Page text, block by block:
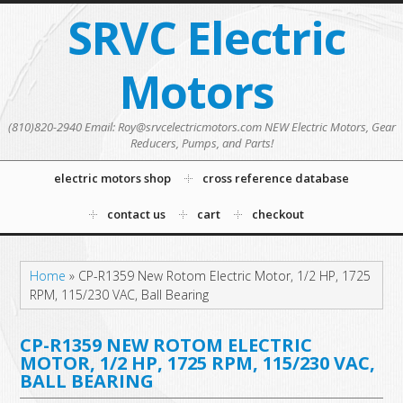
SRVC Electric
Motors
(810)820-2940 Email: Roy@srvcelectricmotors.com NEW Electric Motors, Gear
Reducers, Pumps, and Parts!
electric motors shop cross reference database
contact us cart checkout
Home » CP-R1359 New Rotom Electric Motor, 1/2 HP, 1725
RPM, 115/230 VAC, Ball Bearing
CP-R1359 NEW ROTOM ELECTRIC
MOTOR, 1/2 HP, 1725 RPM, 115/230 VAC,
BALL BEARING